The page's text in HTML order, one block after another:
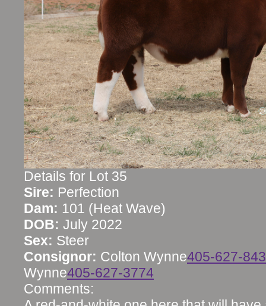
Details for Lot 35
Sire: Perfection
Dam: 101 (Heat Wave)
DOB: July 2022
Sex: Steer
Consignor: Colton Wynne405-627-
Wynne405-627-3774
Comments: